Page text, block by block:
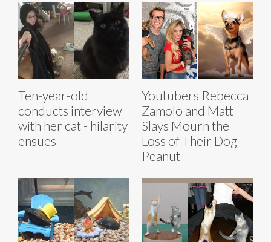
Ten-year-old
conducts interview
with her cat - hilarity
ensues
Youtubers Rebecca
Zamolo and Matt
Slays Mourn the
Loss of Their Dog
Peanut